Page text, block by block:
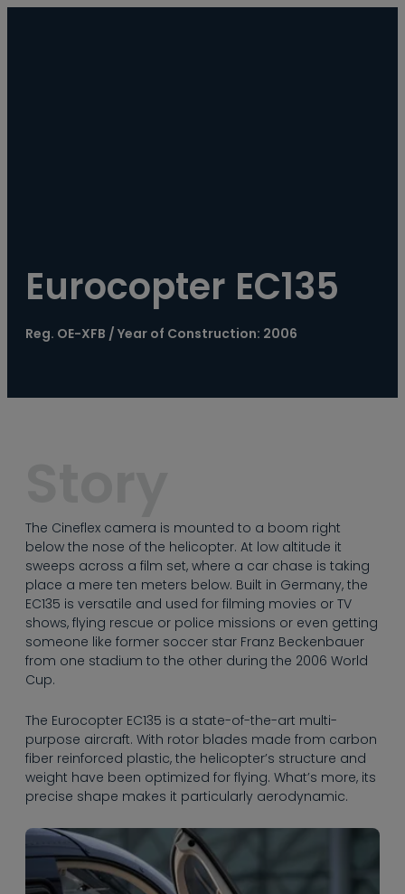
----
----
Eurocopter EC135
Reg. OE-XFB / Year of Construction: 2006
The Cineflex camera is mounted to a boom right
below the nose of the helicopter. At low altitude it
sweeps across a film set, where a car chase is taking
place a mere ten meters below. Built in Germany, the
EC135 is versatile and used for filming movies or TV
shows, flying rescue or police missions or even getting
someone like former soccer star Franz Beckenbauer
from one stadium to the other during the 2006 World
Cup.
The Eurocopter EC135 is a state-of-the-art multi-
purpose aircraft. With rotor blades made from carbon
fiber reinforced plastic, the helicopter’s structure and
weight have been optimized for flying. What’s more, its
precise shape makes it particularly aerodynamic.